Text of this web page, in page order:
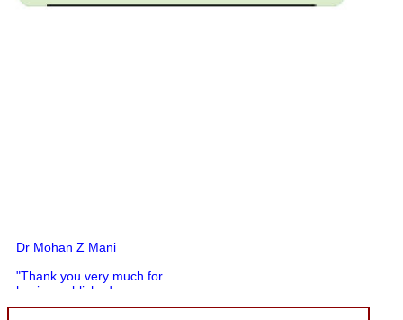
Dr Mohan Z Mani
"Thank you very much for
having published my